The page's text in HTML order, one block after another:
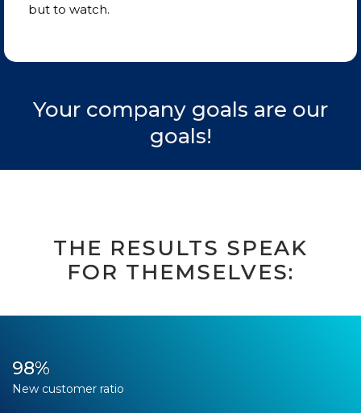
but to watch.
Your company goals are our
goals!
THE RESULTS SPEAK
FOR THEMSELVES:
98%
New customer ratio